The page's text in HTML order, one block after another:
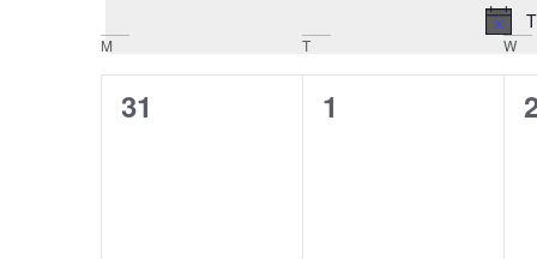
Calendar
of
Events
M T W
0
31
0
1
0